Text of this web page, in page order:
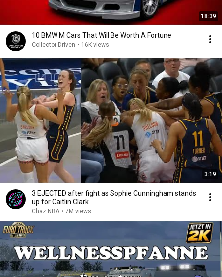
18:39
10 BMW M Cars That Will Be Worth A Fortune
Collector Driven • 16K views
3:19
3 EJECTED after fight as Sophie Cunningham stands
up for Caitlin Clark
Chaz NBA • 7M views